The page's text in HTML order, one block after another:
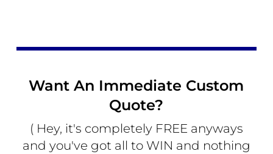
Want An Immediate Custom
Quote?
( Hey, it's completely FREE anyways
and you've got all to WIN and nothing